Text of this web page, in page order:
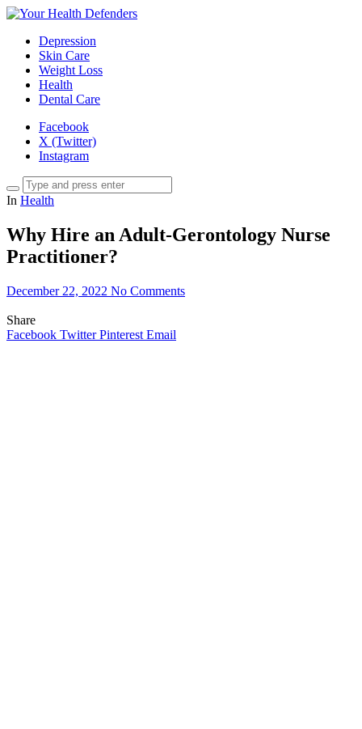
Depression
Skin Care
Weight Loss
Health
Dental Care
Facebook
X (Twitter)
Instagram
In Health
Why Hire an Adult-Gerontology Nurse
Practitioner?
December 22, 2022 No Comments
Share
Facebook Twitter Pinterest Email